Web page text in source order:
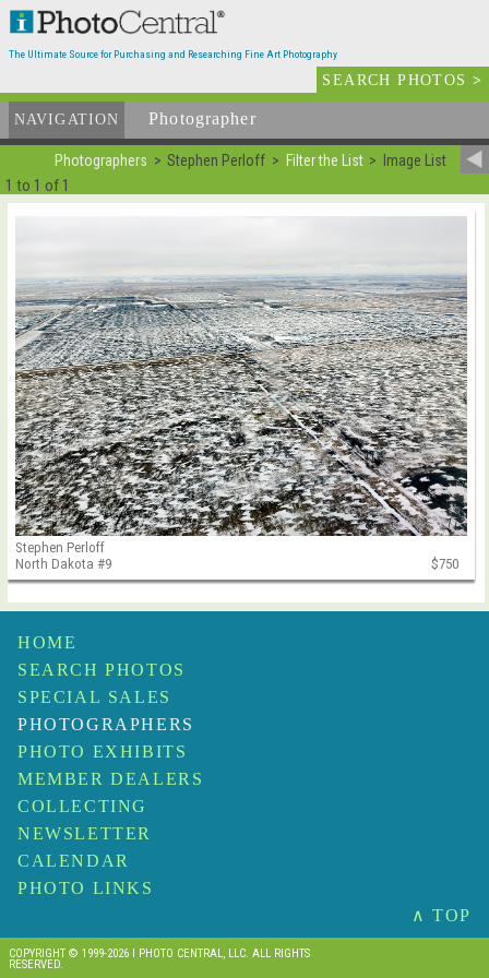
The Ultimate Source for Purchasing and Researching Fine Art Photography
SEARCH PHOTOS>
NAVIGATION Photographer
Photographers Stephen Perloff Filter the List Image List
1 to 1 of 1
Stephen Perloff
North Dakota #9
$750
HOME
SEARCH PHOTOS
SPECIAL SALES
PHOTOGRAPHERS
PHOTO EXHIBITS
MEMBER DEALERS
COLLECTING
NEWSLETTER
CALENDAR
PHOTO LINKS
∧ TOP
COPYRIGHT © 1999-2026 I PHOTO CENTRAL, LLC. ALL RIGHTS
RESERVED.